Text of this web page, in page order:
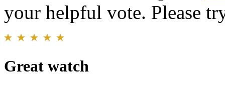
your helpful vote. Please
Great watch